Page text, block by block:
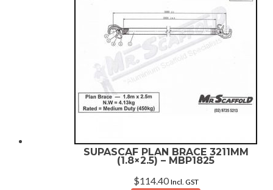
SUPASCAF PLAN BRACE 3211MM
(1.8×2.5) – MBP1825
$114.40 Incl. GST